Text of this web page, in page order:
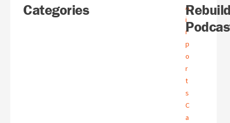
Search
Categories
A
i
r
p
o
r
t
s
C
a
A
r
c
h
i
v
e
s